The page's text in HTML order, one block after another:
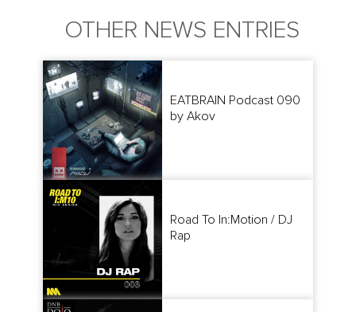
OTHER NEWS ENTRIES
EATBRAIN Podcast 090
by Akov
Road To In:Motion / DJ
Rap